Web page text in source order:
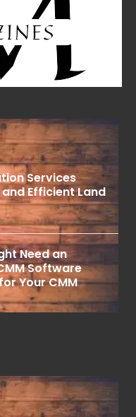
Services
and Efficient Land
Need an
Software
Your CMM